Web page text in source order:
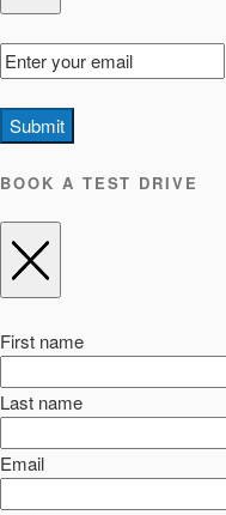
Submit
BOOK A TEST DRIVE
First name
Last name
Email